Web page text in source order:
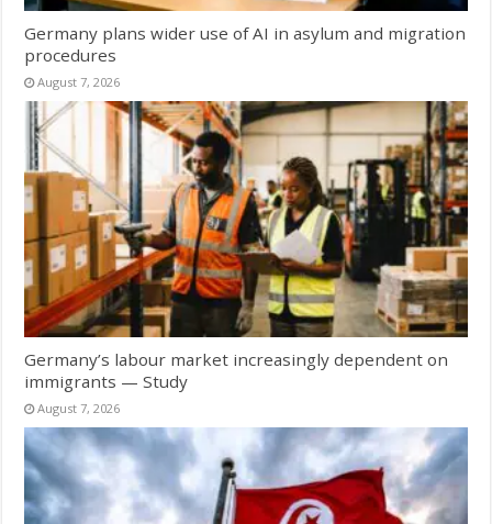
Germany plans wider use of AI in asylum and migration
procedures
August 7, 2026
Germany’s labour market increasingly dependent on
immigrants — Study
August 7, 2026